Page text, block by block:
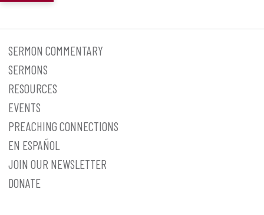
SERMON COMMENTARY
SERMONS
RESOURCES
EVENTS
PREACHING CONNECTIONS
EN ESPAÑOL
JOIN OUR NEWSLETTER
DONATE